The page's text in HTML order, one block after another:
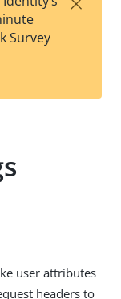
est
t
w
Survey
user attributes
headers to